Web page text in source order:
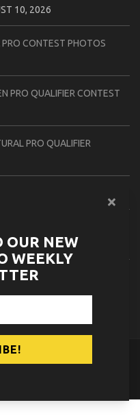
10, 2026
CONTEST PHOTOS
PRO QUALIFIER CONTEST
PRO QUALIFIER
CONTEST PHOTOS
Us Privacy Policy
OUR NEW
WEEKLY